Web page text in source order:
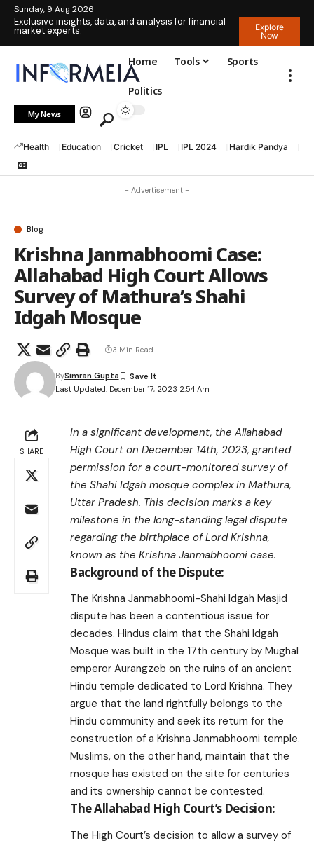
Sunday, 9 Aug 2026
Exclusive insights, data, and analysis for financial
market experts.
Explore
Now
Home Tools Sports
Politics
My News
Health Education Cricket IPL IPL 2024 Hardik Pandya
- Advertisement -
Blog
Krishna Janmabhoomi Case:
Allahabad High Court Allows
Survey of Mathura’s Shahi
Idgah Mosque
Last Updated: December 17, 2023 2:54 Am
BySimran Gupta
3 Min Read
SHARE
In a significant development, the Allahabad
High Court on December 14th, 2023, granted
permission for a court-monitored survey of
the Shahi Idgah mosque complex in Mathura,
Uttar Pradesh. This decision marks a key
milestone in the long-standing legal dispute
regarding the birthplace of Lord Krishna,
known as the Krishna Janmabhoomi case.
Background of the Dispute:
The Krishna Janmabhoomi-Shahi Idgah Masjid
dispute has been a contentious issue for
decades. Hindus claim that the Shahi Idgah
Mosque was built in the 17th century by Mughal
emperor Aurangzeb on the ruins of an ancient
Hindu temple dedicated to Lord Krishna. They
argue that the land rightfully belongs to the
Hindu community and seek its return for the
construction of a Krishna Janmabhoomi temple.
Muslims, on the other hand, maintain that the
mosque has existed on the site for centuries
and its ownership cannot be contested.
The Allahabad High Court’s Decision:
The High Court’s decision to allow a survey of